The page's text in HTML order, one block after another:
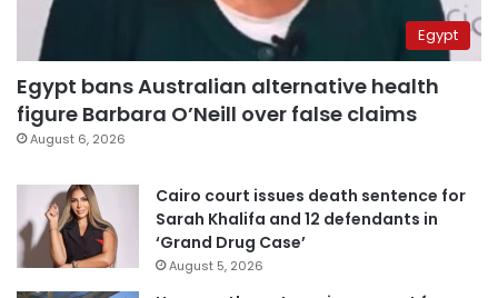
Egypt
Egypt bans Australian alternative health
figure Barbara O’Neill over false claims
August 6, 2026
Cairo court issues death sentence for
Sarah Khalifa and 12 defendants in
‘Grand Drug Case’
August 5, 2026